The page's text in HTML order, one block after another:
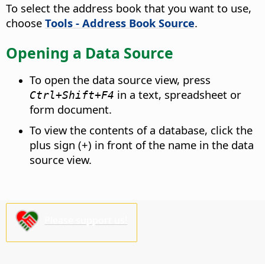
To select the address book that you want to use,
choose Tools - Address Book Source.
Opening a Data Source
To open the data source view, press
Ctrl+Shift+F4 in a text, spreadsheet or
form document.
To view the contents of a database, click the
plus sign (+) in front of the name in the data
source view.